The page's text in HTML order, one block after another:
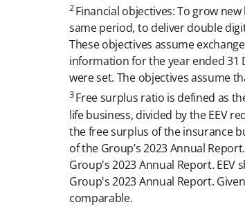
2Financial objectives: To grow
same period, to deliver double
These objectives assume
information for the year ended 31
were set. The objectives assume
3Free surplus ratio is defined as
life business, divided by the EEV
the free surplus of the insurance
of the Group’s 2023 Annual
Group's 2023 Annual Report.
Group's 2023 Annual Report.
comparable.